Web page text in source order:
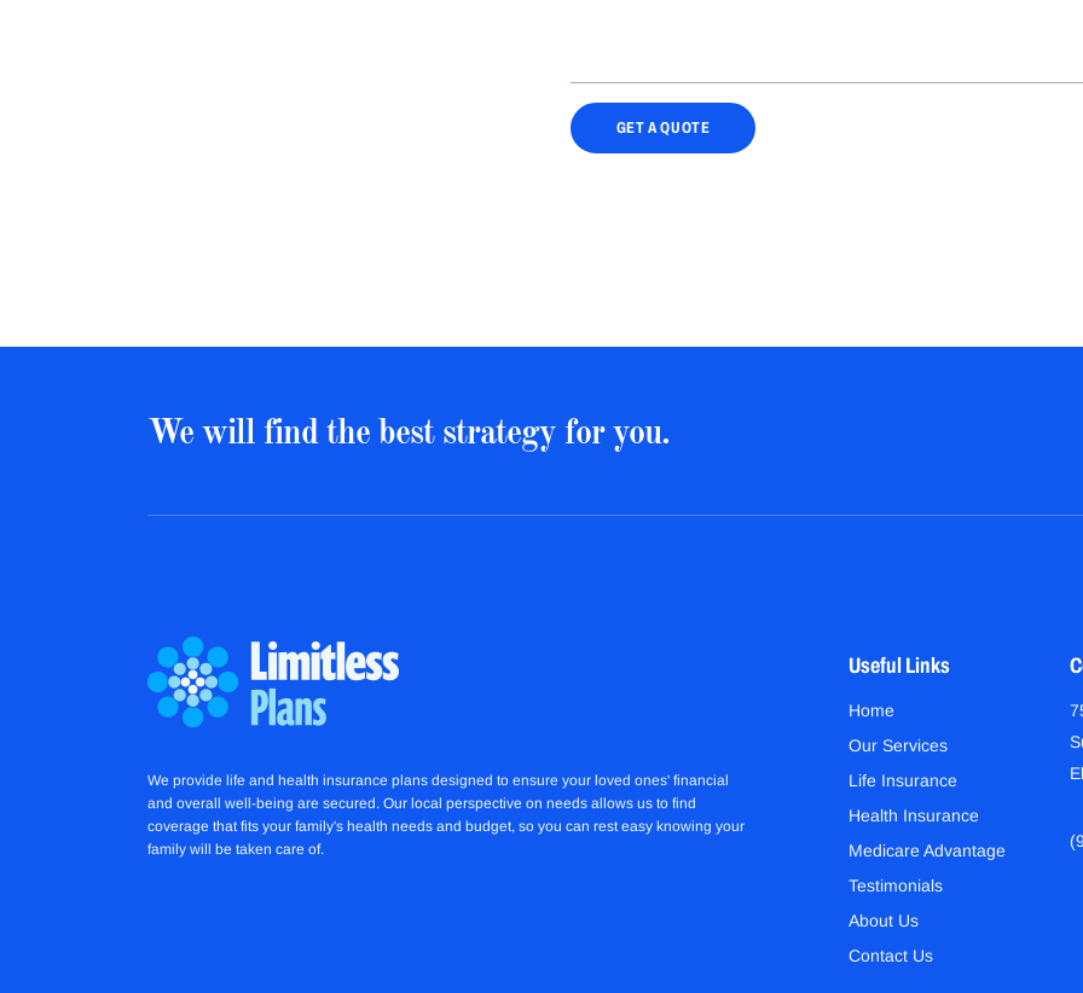
GET A QUOTE
We will find the best strategy for you.
We provide life and health insurance plans designed to ensure your loved ones' financial
and overall well-being are secured. Our local perspective on needs allows us to find
coverage that fits your family's health needs and budget, so you can rest easy knowing your
family will be taken care of.
Useful Links
Home
Our Services
Life Insurance
Health Insurance
Medicare Advantage
Testimonials
About Us
Contact Us